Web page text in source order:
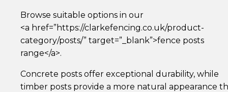
Browse suitable options in our
<a href=”https://clarkefencing.co.uk/product-
category/posts/” target=”_blank”>fence posts
range</a>.
Concrete posts offer exceptional durability, while
timber posts provide a more natural appearance